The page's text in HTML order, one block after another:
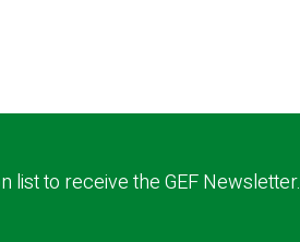
list to receive the GEF Newsletter.